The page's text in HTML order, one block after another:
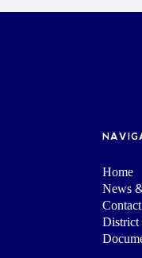
Home
News
District